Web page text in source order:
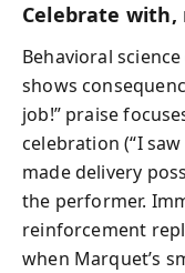
Celebrate
Behavioral
shows
job!” praise
celebration (“I
made delivery
the performer.
reinforcement
when Marquet’s